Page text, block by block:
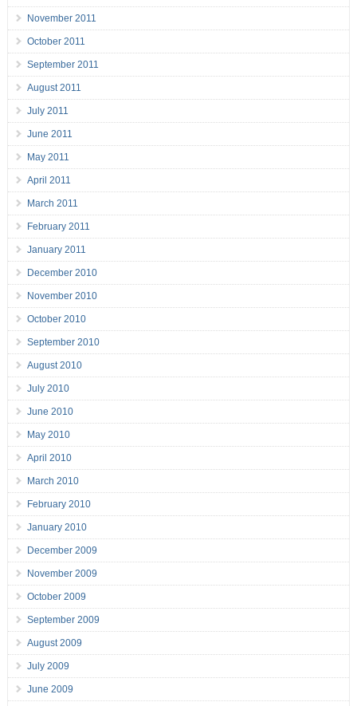
November 2011
October 2011
September 2011
August 2011
July 2011
June 2011
May 2011
April 2011
March 2011
February 2011
January 2011
December 2010
November 2010
October 2010
September 2010
August 2010
July 2010
June 2010
May 2010
April 2010
March 2010
February 2010
January 2010
December 2009
November 2009
October 2009
September 2009
August 2009
July 2009
June 2009